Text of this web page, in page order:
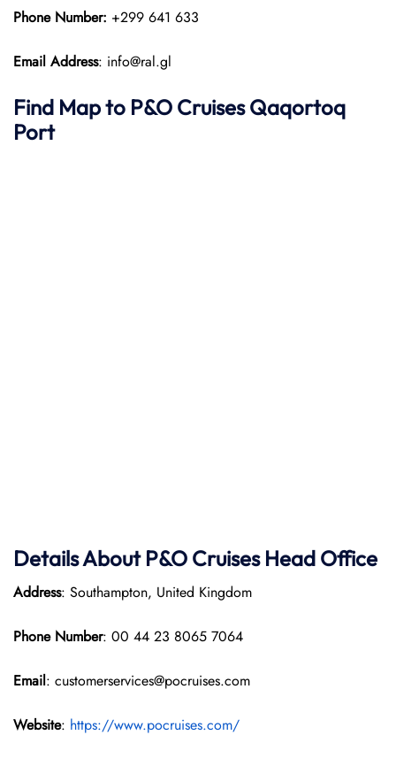
Phone Number: +299 641 633
Email Address: info@ral.gl
Find Map to P&O Cruises Qaqortoq
Port
Details About P&O Cruises Head Office
Address: Southampton, United Kingdom
Phone Number: 00 44 23 8065 7064
Email: customerservices@pocruises.com
Website: https://www.pocruises.com/